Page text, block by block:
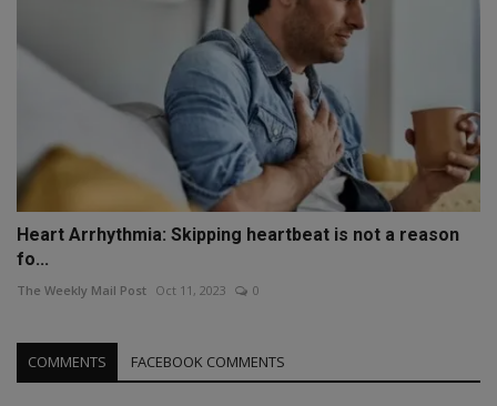
Heart Arrhythmia: Skipping heartbeat is not a reason
fo...
The Weekly Mail Post Oct 11, 2023 0
COMMENTS FACEBOOK COMMENTS